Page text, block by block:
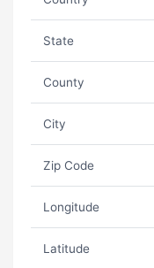
State
County
City
Zip Code
Longitude
Latitude